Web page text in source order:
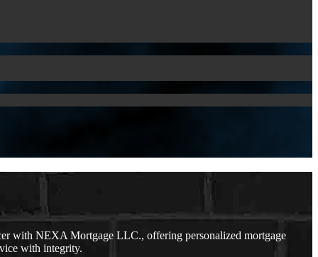
with NEXA Mortgage LLC., offering personalized mortgage
with integrity.